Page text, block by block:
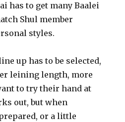
has to get many Baalei
Shul member
styles.
up has to be selected,
leining length, more
to try their hand at
out, but when
or a little